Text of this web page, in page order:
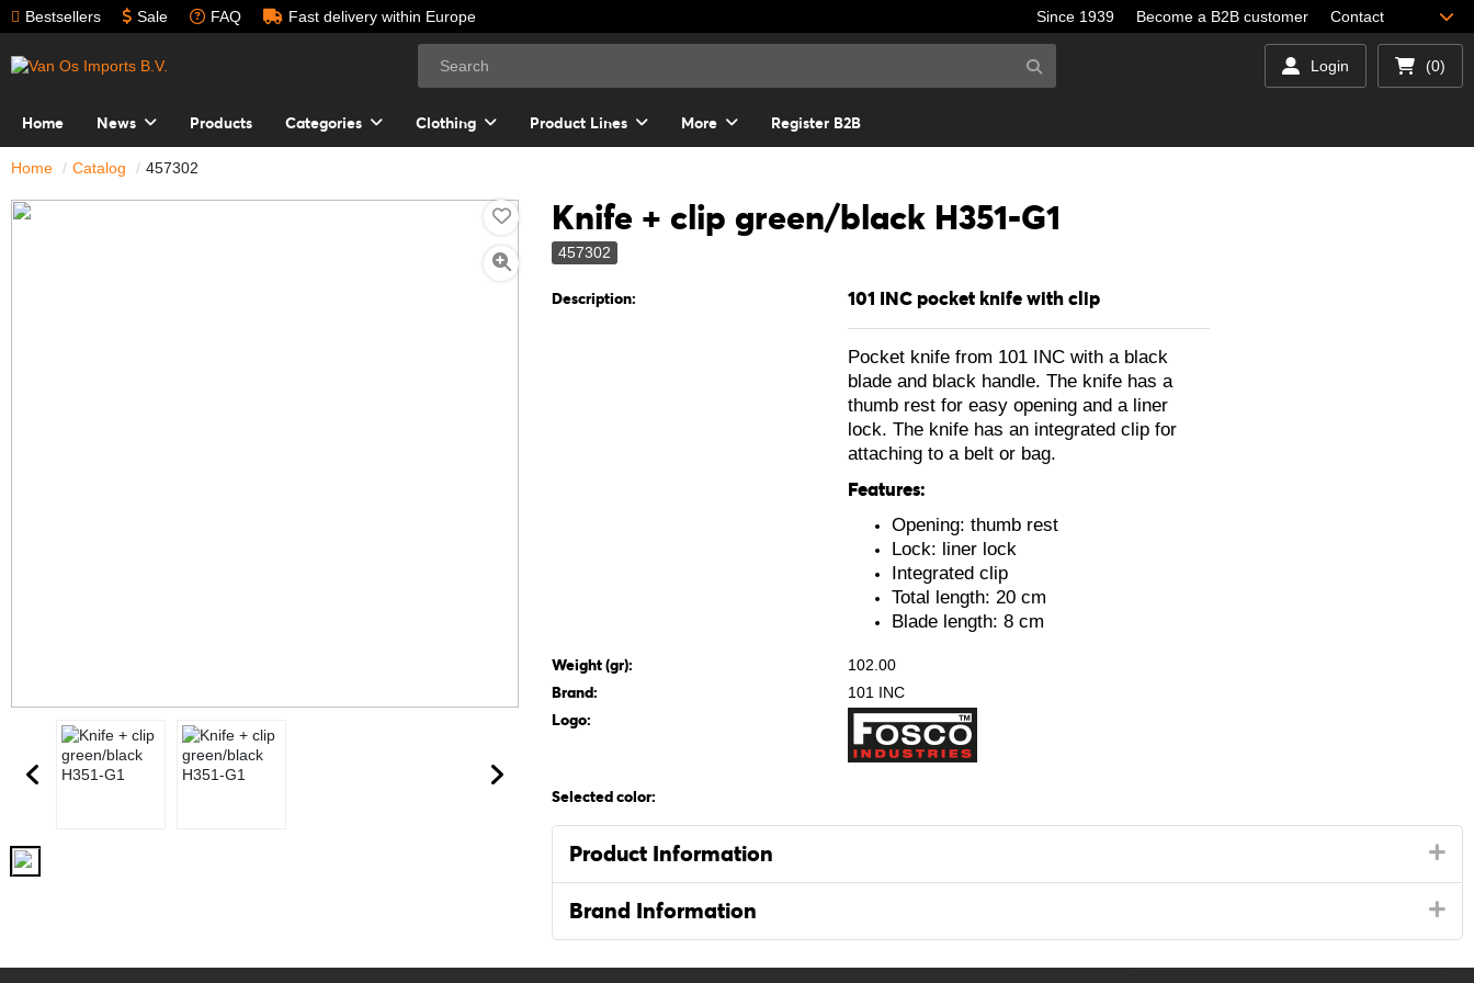
Bestsellers Sale FAQ Fast delivery within Europe Since 1939 Become a B2B customer Contact
Login (0)
Home News Products Categories Clothing Product Lines More Register B2B
Home Catalog 457302
Knife + clip green/black H351-G1
457302
Description: 101 INC pocket knife with clip
Pocket knife from 101 INC with a black
blade and black handle. The knife has a
thumb rest for easy opening and a liner
lock. The knife has an integrated clip for
attaching to a belt or bag.
Features:
Opening: thumb rest
Lock: liner lock
Integrated clip
Total length: 20 cm
Blade length: 8 cm
Weight (gr): 102.00
Brand: 101 INC
Logo:
Selected color:
Product Information
Brand Information